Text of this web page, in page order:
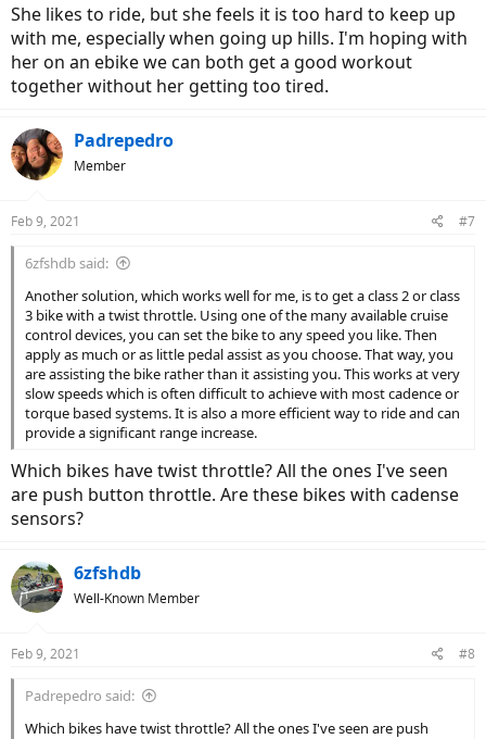
She likes to ride, but she feels it is too hard to keep up
with me, especially when going up hills. I'm hoping with
her on an ebike we can both get a good workout
together without her getting too tired.
Padrepedro
Member
Feb 9, 2021 #7
6zfshdb said:
Another solution, which works well for me, is to get a class 2 or class
3 bike with a twist throttle. Using one of the many available cruise
control devices, you can set the bike to any speed you like. Then
apply as much or as little pedal assist as you choose. That way, you
are assisting the bike rather than it assisting you. This works at very
slow speeds which is often difficult to achieve with most cadence or
torque based systems. It is also a more efficient way to ride and can
provide a significant range increase.
Which bikes have twist throttle? All the ones I've seen
are push button throttle. Are these bikes with cadense
sensors?
6zfshdb
Well-Known Member
Feb 9, 2021 #8
Padrepedro said:
Which bikes have twist throttle? All the ones I've seen are push